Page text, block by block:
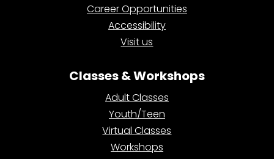
Career Opportunities
Accessibility
Visit us
Classes & Workshops
Adult Classes
Youth/Teen
Virtual Classes
Workshops